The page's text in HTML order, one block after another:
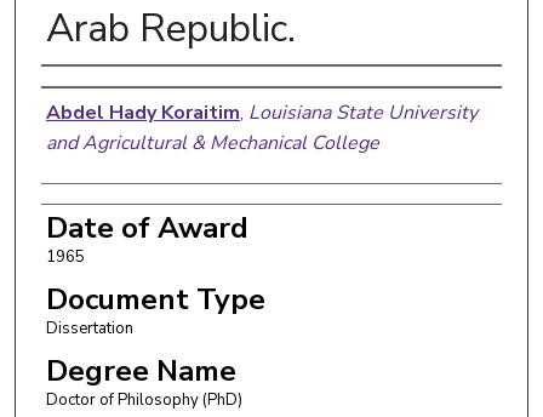
Arab Republic.
Author
Abdel Hady Koraitim, Louisiana State University
and Agricultural & Mechanical College
Date of Award
1965
Document Type
Dissertation
Degree Name
Doctor of Philosophy (PhD)